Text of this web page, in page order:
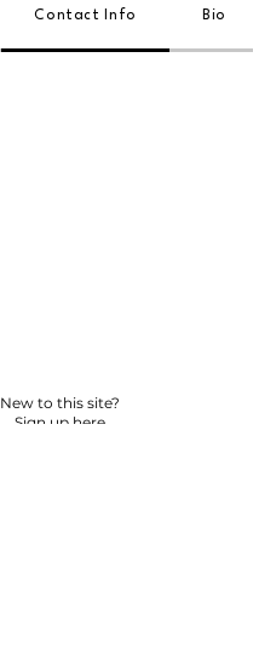
Contact Info Bio
New to this site?
Sign up here